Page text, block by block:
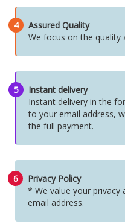
4
Assured Quality
We focus on the
5
Instant delivery
Instant delivery in the
to your email address,
the full payment.
6
Privacy Policy
* We value your privacy
email address.